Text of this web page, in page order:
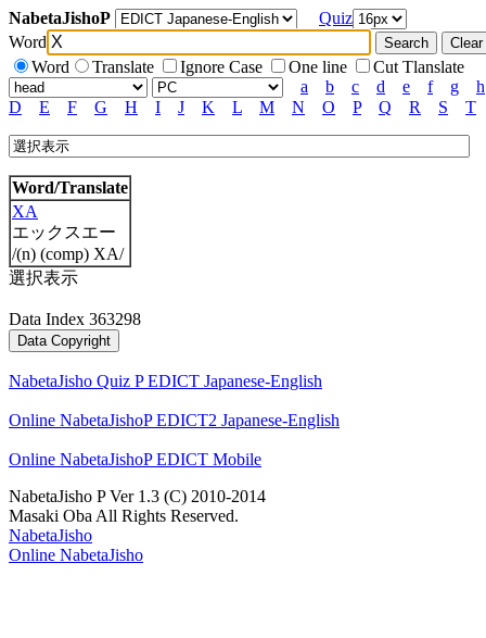
NabetaJishoP
Quiz
Word
Word
Translate Ignore Case One line
Cut Tlanslate
a
b c d e f g
h
D
E F G H I J K L M N O P Q R S T
Word/Translate
XA
エックスエー
/(n) (comp) XA/
選択表示
Data Index 363298
NabetaJisho Quiz P EDICT Japanese-English
Online NabetaJishoP EDICT2 Japanese-English
Online NabetaJishoP EDICT Mobile
NabetaJisho P Ver 1.3 (C) 2010-2014
Masaki Oba All Rights Reserved.
NabetaJisho
Online NabetaJisho